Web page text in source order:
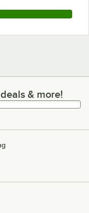
& more!& more!